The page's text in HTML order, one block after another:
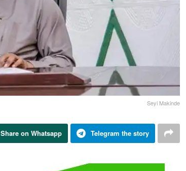
Seyi Makinde
Share on Whatsapp Telegram the story